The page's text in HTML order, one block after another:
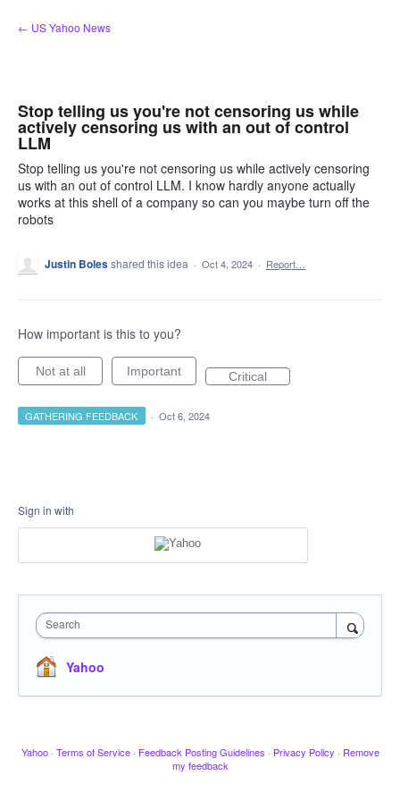
Skip
to
← US Yahoo News
Stop telling us you're not censoring us while
actively censoring us with an out of control
LLM
Stop telling us you're not censoring us while actively censoring
us with an out of control LLM. I know hardly anyone actually
works at this shell of a company so can you maybe turn off the
robots
Justin Bolesshared this idea · Oct 4, 2024 · Report…
How important is this to you?
Not at all Important Critical
GATHERING FEEDBACK · Oct 6, 2024
Sign in with
Search
Yahoo
Yahoo · Terms of Service · Feedback Posting Guidelines · Privacy Policy · Remove
my feedback